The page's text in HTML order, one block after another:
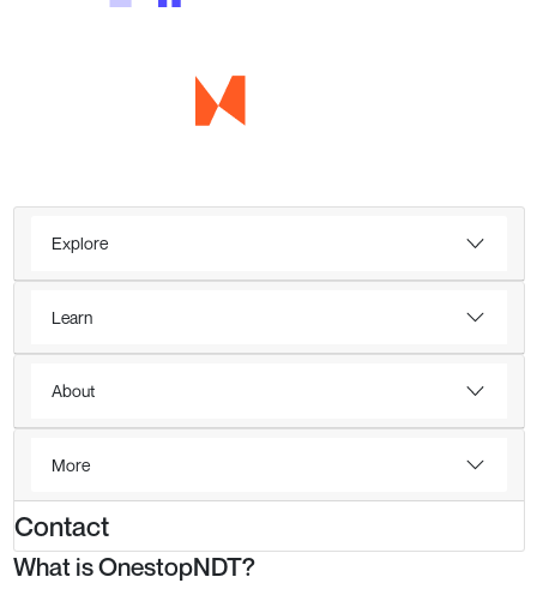
Explore
Learn
About
More
Contact
What is OnestopNDT?